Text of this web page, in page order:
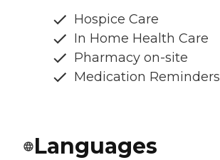
Hospice Care
In Home Health Care
Pharmacy on-site
Medication Reminders
Languages